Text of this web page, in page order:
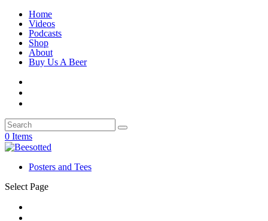
Home
Videos
Podcasts
Shop
About
Buy Us A Beer
0 Items
Posters and Tees
Select Page